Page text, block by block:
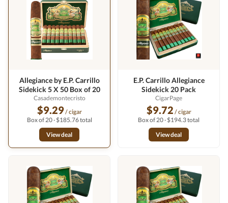
Allegiance by E.P. Carrillo
Sidekick 5 X 50 Box of 20
Casademontecristo
$9.29/ cigar
Box of 20 · $185.76 total
View deal
E.P. Carrillo Allegiance
Sidekick 20 Pack
CigarPage
$9.72 / cigar
Box of 20 · $194.3 total
View deal